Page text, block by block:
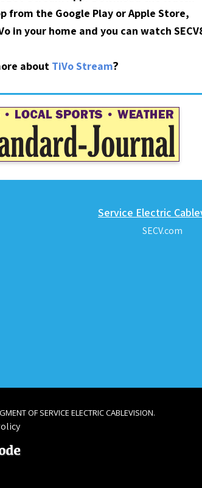
from the Google Play or Apple Store,
in your home and you can watch
about TiVo Stream?
Service Electric
SECV.com
OF SERVICE ELECTRIC CABLEVISION.